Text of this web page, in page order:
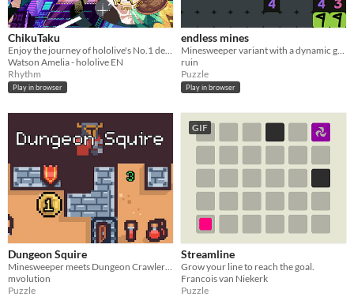
ChikuTaku
Enjoy the journey of hololive's No.1 detective as she travels through time in a fun musical adventure!
Watson Amelia - hololive EN
Rhythm
Play in browser
endless mines
Minesweeper variant with a dynamic game board
ruin
Puzzle
Play in browser
Dungeon Squire
mvolution
Puzzle
GIF
Streamline
Grow your line to reach the goal.
Francois van Niekerk
Puzzle